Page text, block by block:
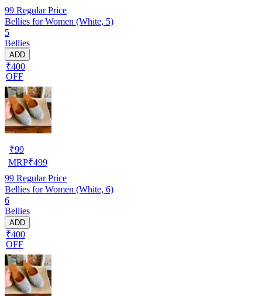
99 Regular Price
Bellies for Women (White, 5)
5
Bellies
ADD
₹400
OFF
₹99
MRP₹499
99 Regular Price
Bellies for Women (White, 6)
6
Bellies
ADD
₹400
OFF